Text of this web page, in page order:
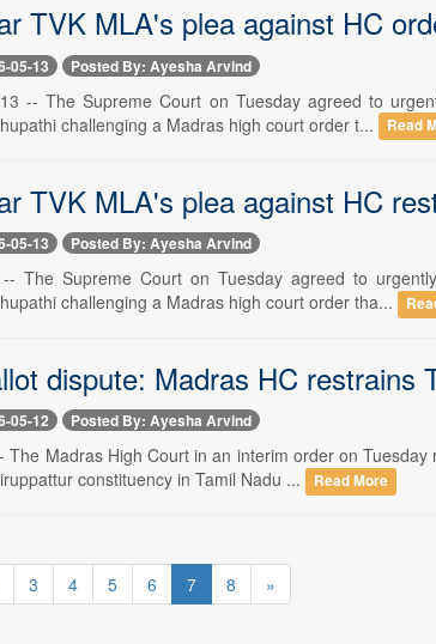
TVK MLA's plea against HC
05-13 Posted By: Ayesha Arvind
-- The Supreme Court on Tuesday agreed to
challenging a Madras high court order t...
Read
TVK MLA's plea against HC
05-13 Posted By: Ayesha Arvind
The Supreme Court on Tuesday agreed to
challenging a Madras high court order tha...
dispute: Madras HC
05-12 Posted By: Ayesha Arvind
The Madras High Court in an interim order on
constituency in Tamil Nadu ...
Read More
3 4 5 6 7 8 »